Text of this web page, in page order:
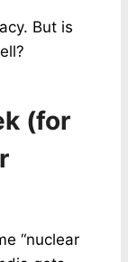
But is
(for
“nuclear